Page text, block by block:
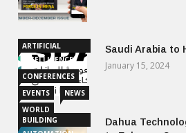
ARTIFICIAL
INTELLIGENCE
CONFERENCES
EVENTS
NEWS
WORLD
Saudi Arabia to
January 15, 2024
BUILDING
Dahua